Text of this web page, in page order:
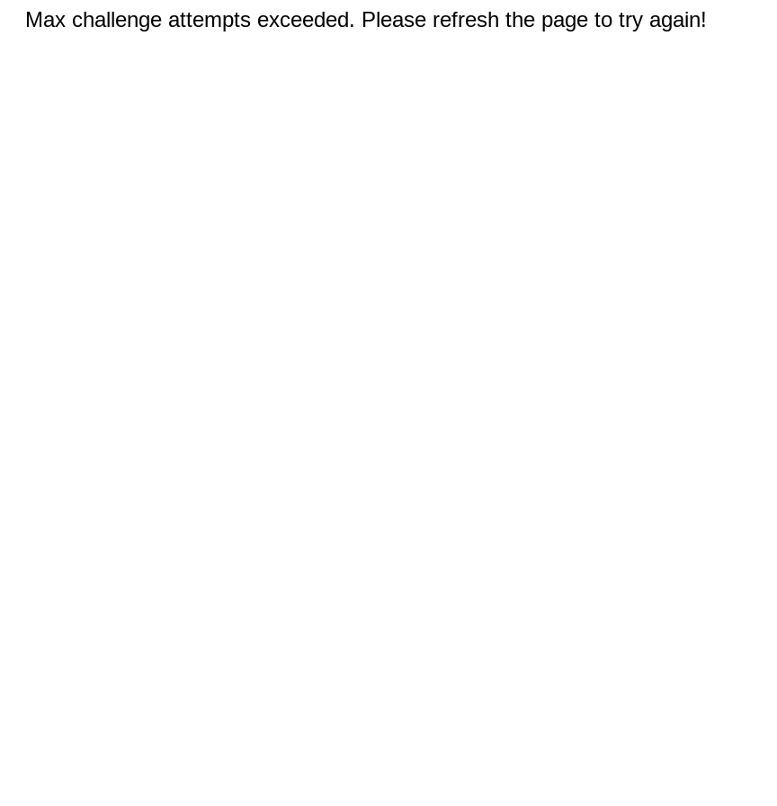
Max challenge attempts exceeded. Please refresh the page to try again!